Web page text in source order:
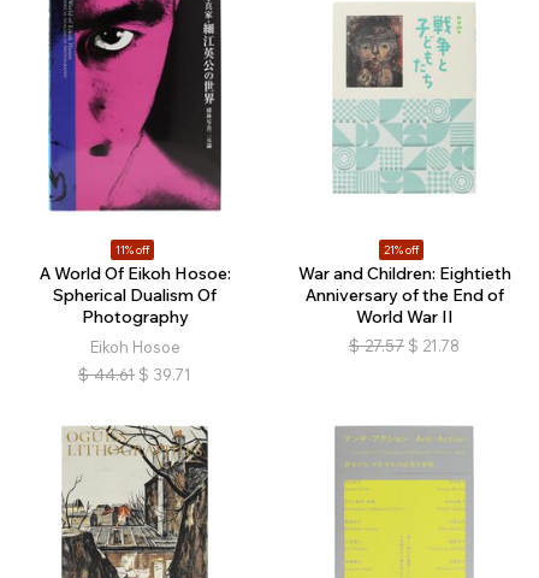
11% off
A World Of Eikoh Hosoe:
Spherical Dualism Of
Photography
Eikoh Hosoe
$ 44.61 $ 39.71
21% off
War and Children: Eightieth
Anniversary of the End of
World War II
$ 27.57 $ 21.78